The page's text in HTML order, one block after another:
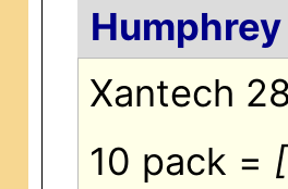
Humphrey
Xantech
10 pack =